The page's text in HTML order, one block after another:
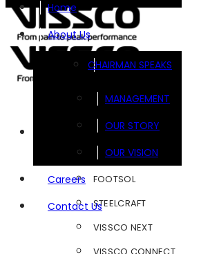
Home
About Us
CHAIRMAN SPEAKS
MANAGEMENT
OUR STORY
OUR VISION
Careers
Contact Us
FOOTSOL
STEELCRAFT
VISSCO NEXT